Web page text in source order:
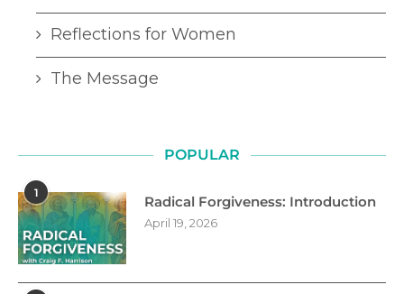
Reflections for Women
The Message
POPULAR
1
Radical Forgiveness: Introduction
April 19, 2026